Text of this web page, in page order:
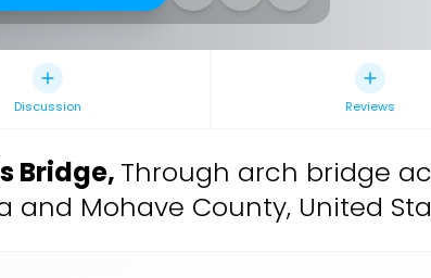
Discussion Reviews
Bridge, Through arch bridge
and Mohave County, United